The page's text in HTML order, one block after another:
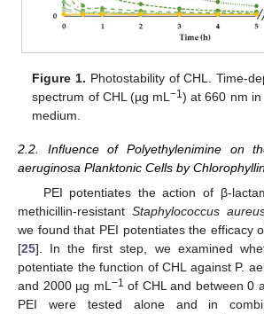
Figure 1. Photostability of CHL. Time-
spectrum of CHL (µg mL−1) at 660 nm in
medium.
2.2. Influence of Polyethylenimine on
aeruginosa Planktonic Cells by
PEI potentiates the action of β-
methicillin-resistant Staphylococcus
we found that PEI potentiates the efficacy
[25]. In the first step, we examined
potentiate the function of CHL against P.
and 2000 µg mL −1 of CHL and between 0
PEI were tested alone and in